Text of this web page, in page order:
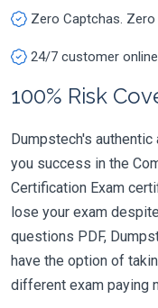
Zero Captchas.
24/7 customer
100% Risk
Dumpstech's
you success in the
Certification Exam
lose your exam
questions PDF,
have the option of
different exam paying